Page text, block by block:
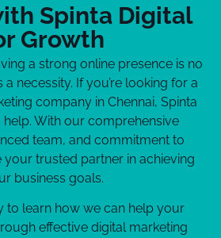
Spinta Digital
Growth
a strong online presence is no
necessity. If you’re looking for a
company in Chennai, Spinta
help. With our comprehensive
team, and commitment to
your trusted partner in achieving
business goals.
to learn how we can help your
effective digital marketing